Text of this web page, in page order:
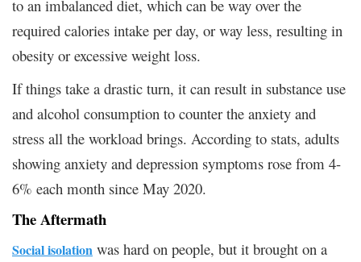
to an imbalanced diet, which can be way over the
required calories intake per day, or way less, resulting in
obesity or excessive weight loss.
If things take a drastic turn, it can result in substance use
and alcohol consumption to counter the anxiety and
stress all the workload brings. According to stats, adults
showing anxiety and depression symptoms rose from 4-
6% each month since May 2020.
The Aftermath
Social isolation was hard on people, but it brought on a